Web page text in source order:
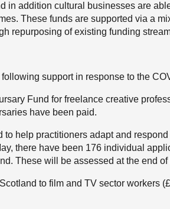
in addition cultural businesses are
These funds are supported via a
repurposing of existing funding
support in response to the
Fund for freelance creative
have been paid.
help practitioners adapt and
there have been 176 individual
These will be assessed at the end of
to film and TV sector workers